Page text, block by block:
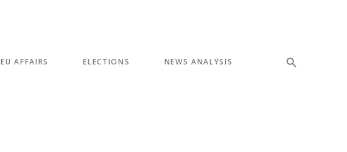
EU AFFAIRS ELECTIONS NEWS ANALYSIS